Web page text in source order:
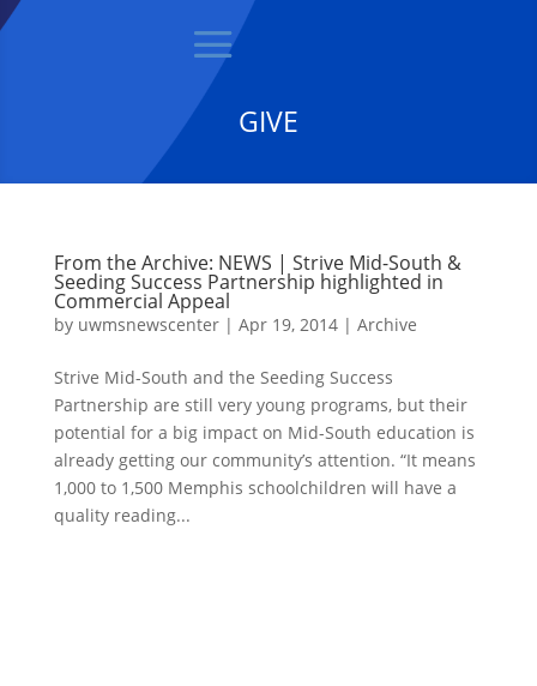
GIVE
From the Archive: NEWS | Strive Mid-South &
Seeding Success Partnership highlighted in
Commercial Appeal
by uwmsnewscenter| Apr 19, 2014| Archive
Strive Mid-South and the Seeding Success
Partnership are still very young programs, but their
potential for a big impact on Mid-South education is
already getting our community’s attention. “It means
1,000 to 1,500 Memphis schoolchildren will have a
quality reading...